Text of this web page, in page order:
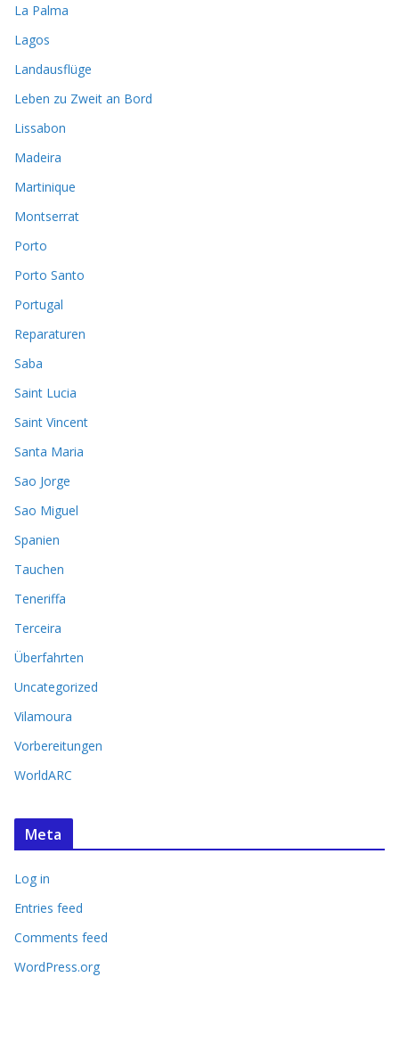
La Palma
Lagos
Landausflüge
Leben zu Zweit an Bord
Lissabon
Madeira
Martinique
Montserrat
Porto
Porto Santo
Portugal
Reparaturen
Saba
Saint Lucia
Saint Vincent
Santa Maria
Sao Jorge
Sao Miguel
Spanien
Tauchen
Teneriffa
Terceira
Überfahrten
Uncategorized
Vilamoura
Vorbereitungen
WorldARC
Meta
Log in
Entries feed
Comments feed
WordPress.org